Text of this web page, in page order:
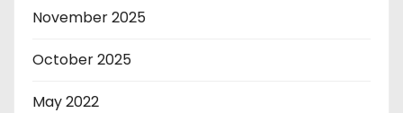
November 2025
October 2025
May 2022